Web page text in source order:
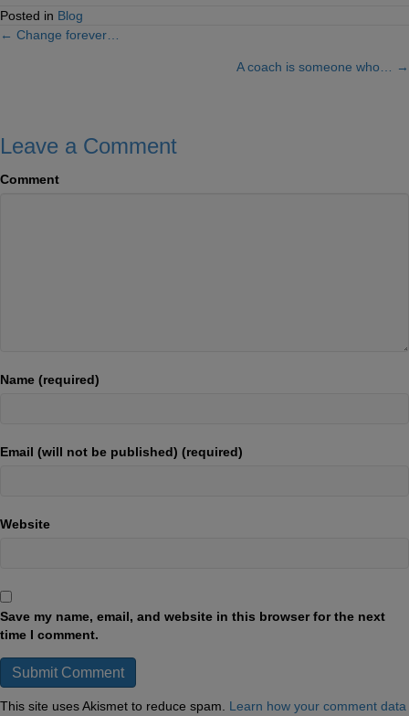
Posted in Blog
Posts
← Change forever…
A coach is someone who… →
Leave a Comment
Comment
Name (required)
Email (will not be published) (required)
Website
Save my name, email, and website in this browser for the next
time I comment.
This site uses Akismet to reduce spam. Learn how your comment data